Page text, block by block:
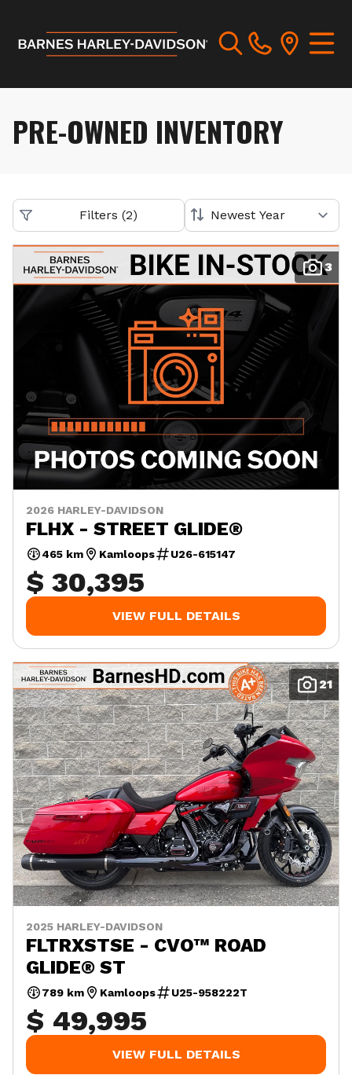
PRE-OWNED INVENTORY
Filters (2)
3
2026 HARLEY-DAVIDSON
FLHX - STREET GLIDE®
465 km Kamloops U26-615147
$ 30,395
VIEW FULL DETAILS
21
2025 HARLEY-DAVIDSON
FLTRXSTSE - CVO™ ROAD
GLIDE® ST
789 km Kamloops U25-958222T
$ 49,995
VIEW FULL DETAILS